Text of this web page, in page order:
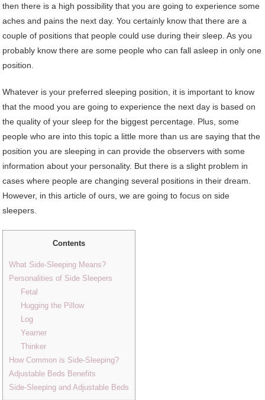
then there is a high possibility that you are going to experience some
aches and pains the next day. You certainly know that there are a
couple of positions that people could use during their sleep. As you
probably know there are some people who can fall asleep in only one
position.
Whatever is your preferred sleeping position, it is important to know
that the mood you are going to experience the next day is based on
the quality of your sleep for the biggest percentage. Plus, some
people who are into this topic a little more than us are saying that the
position you are sleeping in can provide the observers with some
information about your personality. But there is a slight problem in
cases where people are changing several positions in their dream.
However, in this article of ours, we are going to focus on side
sleepers.
Contents
What Side-Sleeping Means?
Personalities of Side Sleepers
Fetal
Hugging the Pillow
Log
Yearner
Thinker
How Common is Side-Sleeping?
Adjustable Beds Benefits
Side-Sleeping and Adjustable Beds